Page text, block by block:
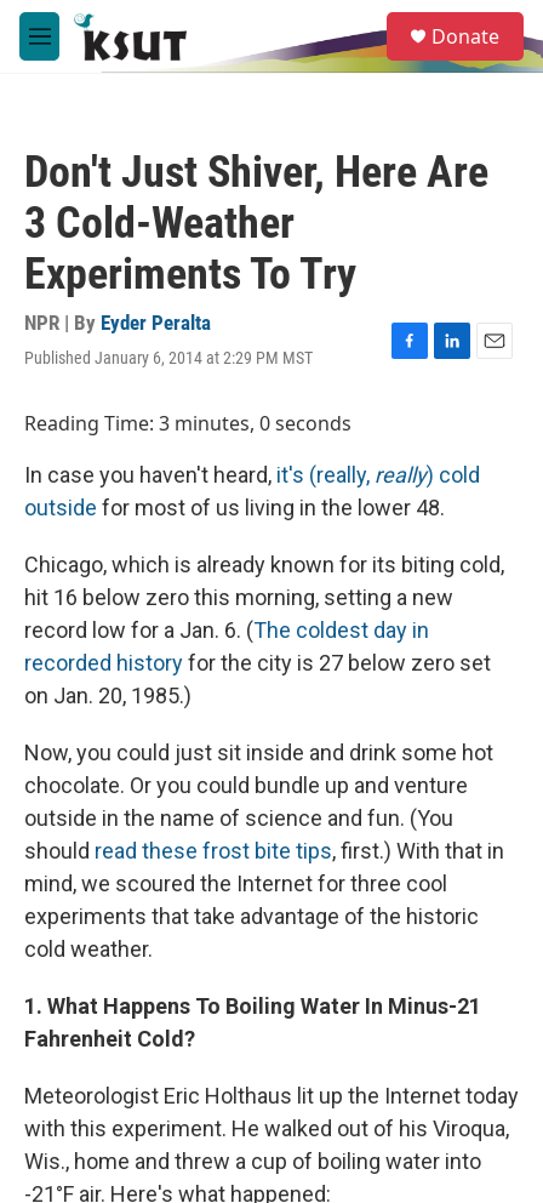
Skip to main content
M
e
e
a
Donate
Don't Just Shiver, Here Are
3 Cold-Weather
Experiments To Try
NPR | By Eyder Peralta
Published January 6, 2014 at 2:29 PM MST
F
o
o
k
L
d
I
n
E
Reading Time: 3 minutes, 0 seconds
In case you haven't heard, it's (really, really) cold
outside for most of us living in the lower 48.
Chicago, which is already known for its biting cold,
hit 16 below zero this morning, setting a new
record low for a Jan. 6. (The coldest day in
recorded historyfor the city is 27 below zero set
on Jan. 20, 1985.)
Now, you could just sit inside and drink some hot
chocolate. Or you could bundle up and venture
outside in the name of science and fun. (You
should read these frost bite tips, first.) With that in
mind, we scoured the Internet for three cool
experiments that take advantage of the historic
cold weather.
1. What Happens To Boiling Water In Minus-21
Fahrenheit Cold?
Meteorologist Eric Holthaus lit up the Internet today
with this experiment. He walked out of his Viroqua,
Wis., home and threw a cup of boiling water into
-21°F air. Here's what happened: